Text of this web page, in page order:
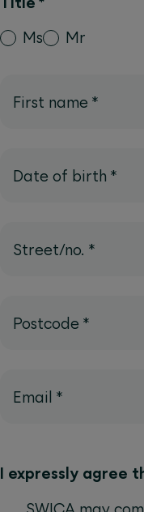
Ms
Mr
First name *
Date of birth *
Street/no. *
Postcode *
Email *
I expressly agree